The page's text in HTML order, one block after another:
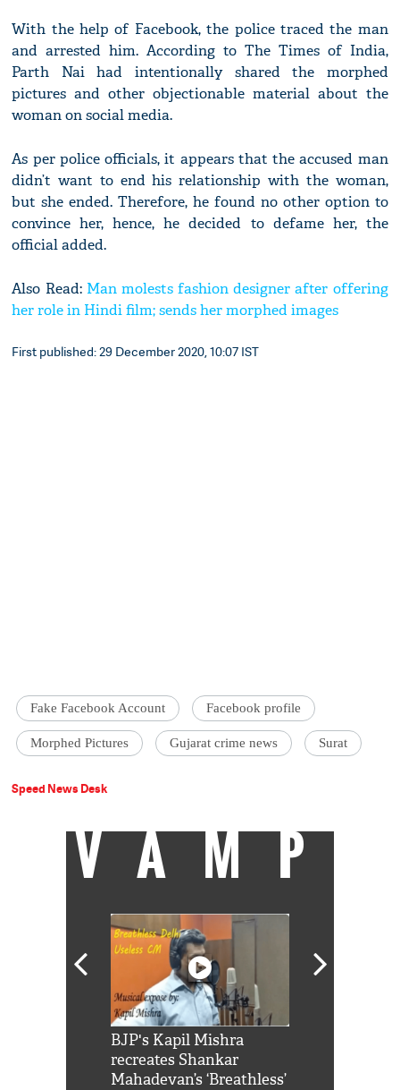
With the help of Facebook, the police traced the man
and arrested him. According to The Times of India,
Parth Nai had intentionally shared the morphed
pictures and other objectionable material about the
woman on social media.
As per police officials, it appears that the accused man
didn’t want to end his relationship with the woman,
but she ended. Therefore, he found no other option to
convince her, hence, he decided to defame her, the
official added.
Also Read: Man molests fashion designer after offering
her role in Hindi film; sends her morphed images
First published: 29 December 2020, 10:07 IST
Fake Facebook Account Facebook profile
Morphed Pictures Gujarat crime news Surat
Speed News Desk
VAMP
BJP's Kapil Mishra
recreates Shankar
Mahadevan’s ‘Breathless’